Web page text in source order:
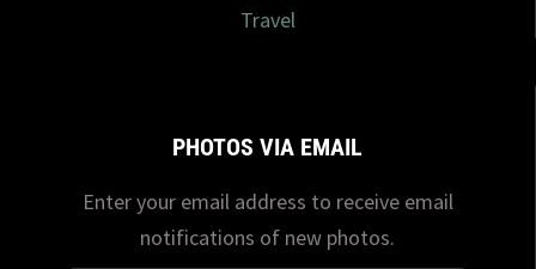
Travel
PHOTOS VIA EMAIL
Enter your email address to receive email
notifications of new photos.